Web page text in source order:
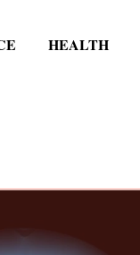
HEALTH